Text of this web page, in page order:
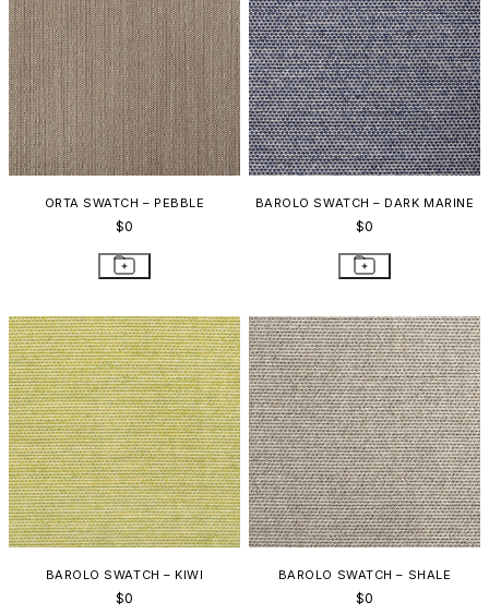
ORTA SWATCH – PEBBLE
$0
BAROLO SWATCH – DARK MARINE
$0
BAROLO SWATCH – KIWI
$0
BAROLO SWATCH – SHALE
$0